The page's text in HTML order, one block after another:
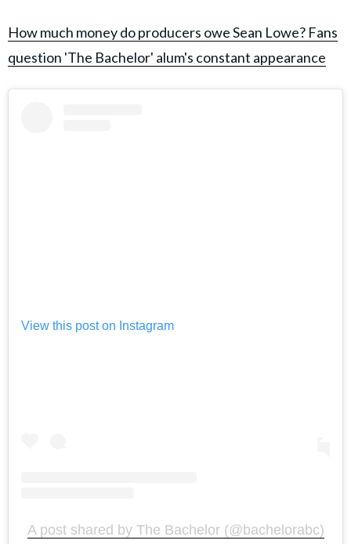
How much money do producers owe Sean Lowe? Fans
question 'The Bachelor' alum's constant appearance
View this post on Instagram
A post shared by The Bachelor (@bachelorabc)